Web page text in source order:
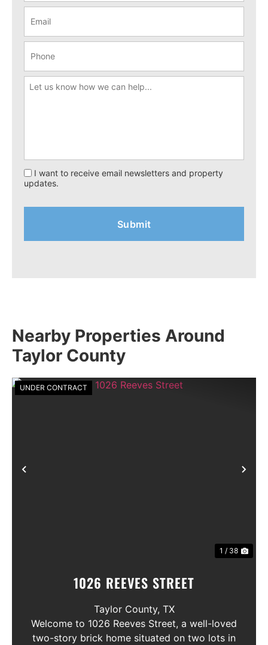
I want to receive email newsletters and property
updates.
Nearby Properties Around
Taylor County
Previous
UNDER CONTRACT
1 / 38
1026 REEVES STREET
Taylor County, TX
Welcome to 1026 Reeves Street, a well-loved
two-story brick home situated on two lots in